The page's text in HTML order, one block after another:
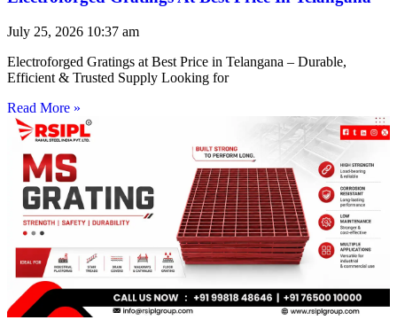
July 25, 2026 10:37 am
Electroforged Gratings at Best Price in Telangana – Durable,
Efficient & Trusted Supply Looking for
Read More »